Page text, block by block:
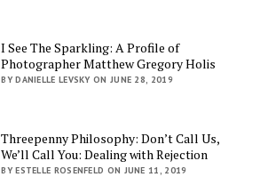
I See The Sparkling: A Profile of
Photographer Matthew Gregory Holis
BY DANIELLE LEVSKY ON JUNE 28, 2019
Threepenny Philosophy: Don’t Call Us,
We’ll Call You: Dealing with Rejection
BY ESTELLE ROSENFELD ON JUNE 11, 2019